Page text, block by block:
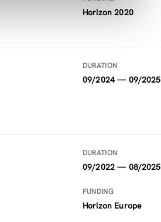
Horizon 2020
DURATION
09/2024 — 09/2025
DURATION
09/2022 — 08/2025
FUNDING
Horizon Europe